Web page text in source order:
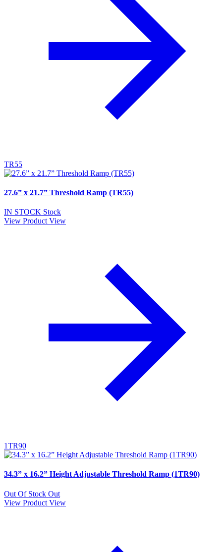
TR55
27.6” x 21.7” Threshold Ramp (TR55)
IN STOCK Stock
View Product View
1TR90
34.3” x 16.2” Height Adjustable Threshold Ramp (1TR90)
Out Of Stock Out
View Product View